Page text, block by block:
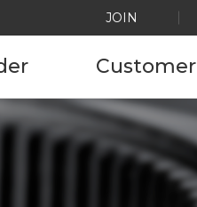
JOIN
Order
Customer
Notice
Ask by e-mail